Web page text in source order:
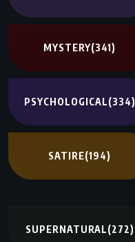
MYSTERY(341)
PSYCHOLOGICAL(334)
SATIRE(194)
SUPERNATURAL(272)